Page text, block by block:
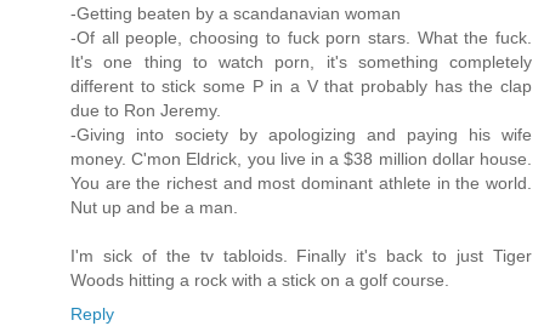
-Getting beaten by a scandanavian woman
-Of all people, choosing to fuck porn stars. What the fuck.
It's one thing to watch porn, it's something completely
different to stick some P in a V that probably has the clap
due to Ron Jeremy.
-Giving into society by apologizing and paying his wife
money. C'mon Eldrick, you live in a $38 million dollar house.
You are the richest and most dominant athlete in the world.
Nut up and be a man.
I'm sick of the tv tabloids. Finally it's back to just Tiger
Woods hitting a rock with a stick on a golf course.
Reply